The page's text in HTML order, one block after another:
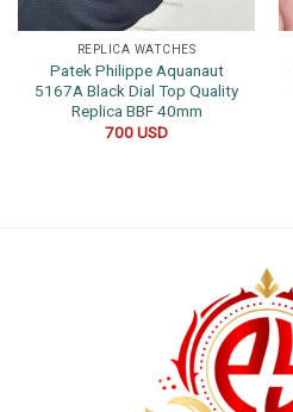
REPLICA WATCHES
Patek Philippe Aquanaut
5167A Black Dial Top Quality
Replica BBF 40mm
700USD